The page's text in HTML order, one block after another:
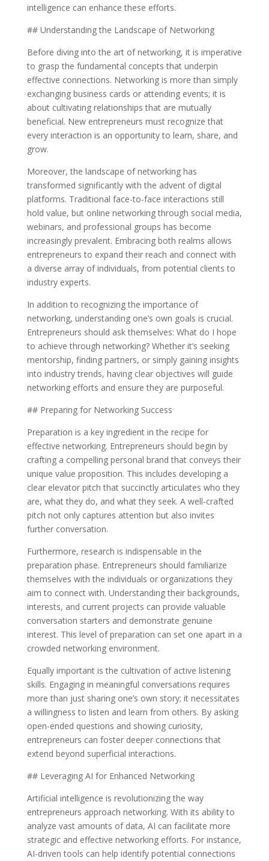
intelligence can enhance these efforts.
## Understanding the Landscape of Networking
Before diving into the art of networking, it is imperative
to grasp the fundamental concepts that underpin
effective connections. Networking is more than simply
exchanging business cards or attending events; it is
about cultivating relationships that are mutually
beneficial. New entrepreneurs must recognize that
every interaction is an opportunity to learn, share, and
grow.
Moreover, the landscape of networking has
transformed significantly with the advent of digital
platforms. Traditional face-to-face interactions still
hold value, but online networking through social media,
webinars, and professional groups has become
increasingly prevalent. Embracing both realms allows
entrepreneurs to expand their reach and connect with
a diverse array of individuals, from potential clients to
industry experts.
In addition to recognizing the importance of
networking, understanding one’s own goals is crucial.
Entrepreneurs should ask themselves: What do I hope
to achieve through networking? Whether it’s seeking
mentorship, finding partners, or simply gaining insights
into industry trends, having clear objectives will guide
networking efforts and ensure they are purposeful.
## Preparing for Networking Success
Preparation is a key ingredient in the recipe for
effective networking. Entrepreneurs should begin by
crafting a compelling personal brand that conveys their
unique value proposition. This includes developing a
clear elevator pitch that succinctly articulates who they
are, what they do, and what they seek. A well-crafted
pitch not only captures attention but also invites
further conversation.
Furthermore, research is indispensable in the
preparation phase. Entrepreneurs should familiarize
themselves with the individuals or organizations they
aim to connect with. Understanding their backgrounds,
interests, and current projects can provide valuable
conversation starters and demonstrate genuine
interest. This level of preparation can set one apart in a
crowded networking environment.
Equally important is the cultivation of active listening
skills. Engaging in meaningful conversations requires
more than just sharing one’s own story; it necessitates
a willingness to listen and learn from others. By asking
open-ended questions and showing curiosity,
entrepreneurs can foster deeper connections that
extend beyond superficial interactions.
## Leveraging AI for Enhanced Networking
Artificial intelligence is revolutionizing the way
entrepreneurs approach networking. With its ability to
analyze vast amounts of data, AI can facilitate more
strategic and effective networking efforts. For instance,
AI-driven tools can help identify potential connections